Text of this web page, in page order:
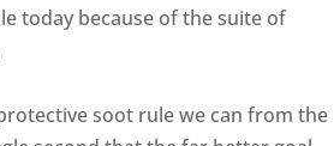
today because of the suite of
soot rule we can from the